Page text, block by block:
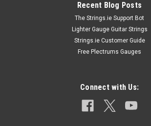
Recent Blog Posts
The Strings.ie Support Bot
Lighter Gauge Guitar Strings
Strings.ie Customer Guide
Free Plectrums Gauges
Connect with Us: